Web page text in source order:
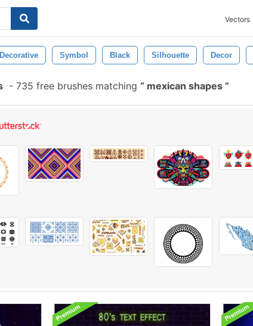
Vectors
Decorative Symbol Black Silhouette Decor
- 735 free brushes matching mexican shapes